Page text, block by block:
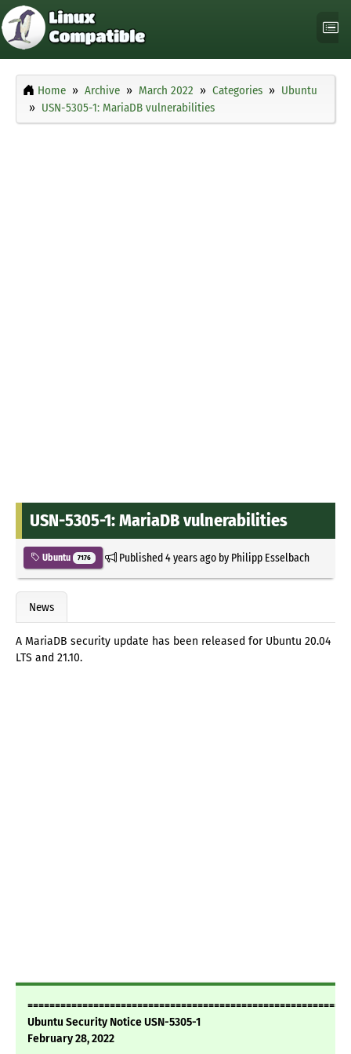
Home Archive March 2022 Categories
Ubuntu
USN-5305-1: MariaDB vulnerabilities
USN-5305-1: MariaDB vulnerabilities
Ubuntu 7176 Published4 years agoby Philipp Esselbach
News
A MariaDB security update has been released for Ubuntu 20.04
LTS and 21.10.
Ubuntu Security Notice USN-5305-1
February 28, 2022